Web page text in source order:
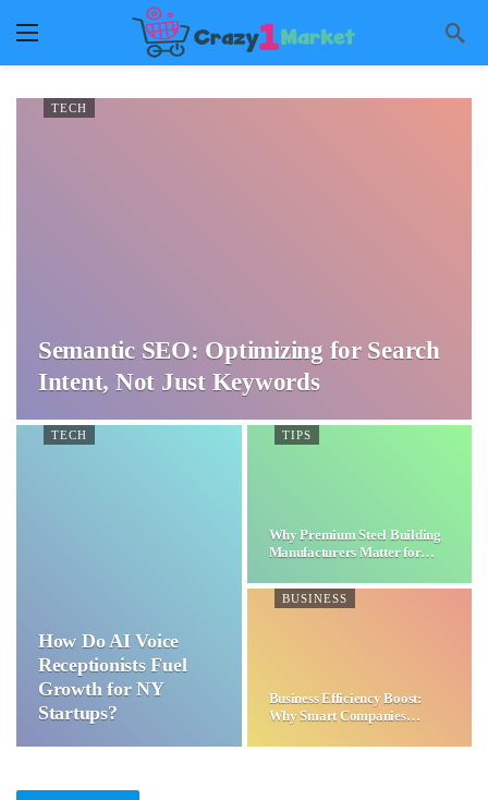
TECH
Semantic SEO: Optimizing for Search
Intent, Not Just Keywords
TECH
How Do AI Voice
Receptionists Fuel
Growth for NY
Startups?
TIPS
Why Premium Steel Building
Manufacturers Matter for…
BUSINESS
Business Efficiency Boost:
Why Smart Companies